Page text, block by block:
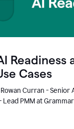
Readiness
Cases
Rowan Curran - Senior
Lead PMM at